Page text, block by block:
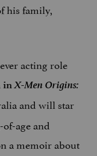
his family,
acting role
in X-Men Origins:
and will star
age and
a memoir about